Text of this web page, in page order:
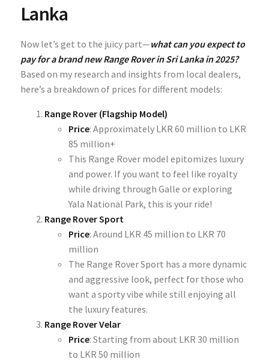
Lanka
Now let’s get to the juicy part—what can you expect to
pay for a brand new Range Rover in Sri Lanka in 2025?
Based on my research and insights from local dealers,
here’s a breakdown of prices for different models:
Range Rover (Flagship Model)
Price: Approximately LKR 60 million to LKR
85 million+
This Range Rover model epitomizes luxury
and power. If you want to feel like royalty
while driving through Galle or exploring
Yala National Park, this is your ride!
Range Rover Sport
Price: Around LKR 45 million to LKR 70
million
The Range Rover Sport has a more dynamic
and aggressive look, perfect for those who
want a sporty vibe while still enjoying all
the luxury features.
Range Rover Velar
Price: Starting from about LKR 30 million
to LKR 50 million